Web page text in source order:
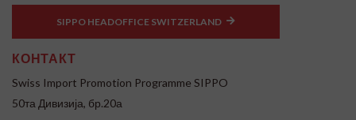
SIPPO HEADOFFICE SWITZERLAND
КОНТАКТ
Swiss Import Promotion Programme SIPPO
50та Дивизија, бр.20а